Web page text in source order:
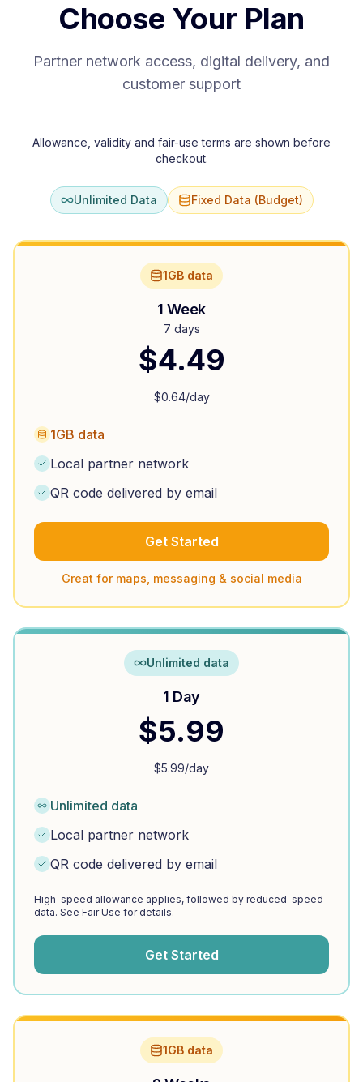
Choose Your Plan
Partner network access, digital delivery, and
customer support
Allowance, validity and fair-use terms are shown before
checkout.
Unlimited Data Fixed Data (Budget)
1GB data
1 Week
7 days
$4.49
$0.64/day
1GB data
Local partner network
QR code delivered by email
Get Started
Great for maps, messaging & social media
Unlimited data
1 Day
$5.99
$5.99/day
Unlimited data
Local partner network
QR code delivered by email
High-speed allowance applies, followed by reduced-speed
data. See Fair Use for details.
Get Started
1GB data